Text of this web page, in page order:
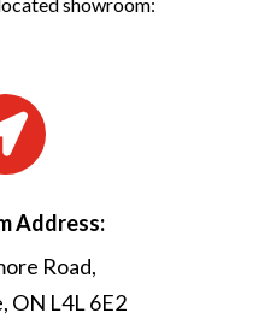
Address:
Road,
ON L4L 6E2